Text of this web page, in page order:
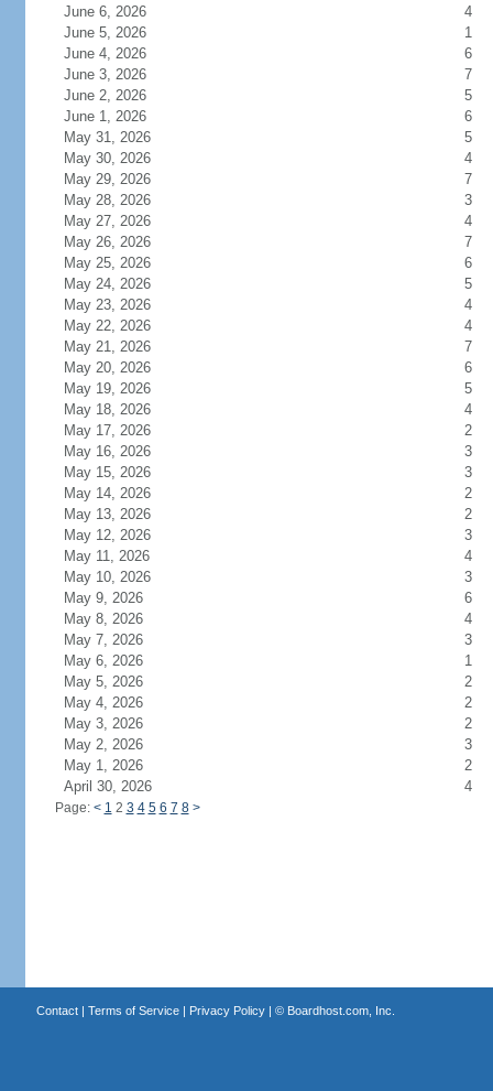
June 6, 2026
4
June 5, 2026
1
June 4, 2026
6
June 3, 2026
7
June 2, 2026
5
June 1, 2026
6
May 31, 2026
5
May 30, 2026
4
May 29, 2026
7
May 28, 2026
3
May 27, 2026
4
May 26, 2026
7
May 25, 2026
6
May 24, 2026
5
May 23, 2026
4
May 22, 2026
4
May 21, 2026
7
May 20, 2026
6
May 19, 2026
5
May 18, 2026
4
May 17, 2026
2
May 16, 2026
3
May 15, 2026
3
May 14, 2026
2
May 13, 2026
2
May 12, 2026
3
May 11, 2026
4
May 10, 2026
3
May 9, 2026
6
May 8, 2026
4
May 7, 2026
3
May 6, 2026
1
May 5, 2026
2
May 4, 2026
2
May 3, 2026
2
May 2, 2026
3
May 1, 2026
2
April 30, 2026
4
Page: < 1 2 3 4 5 6 7 8 >
Contact| Terms of Service| Privacy Policy| © Boardhost.com, Inc.